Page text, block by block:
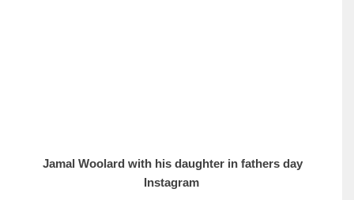
Jamal Woolard with his daughter in fathers day
Instagram